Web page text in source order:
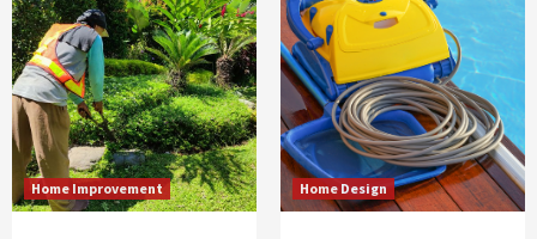
Home Improvement Home Design